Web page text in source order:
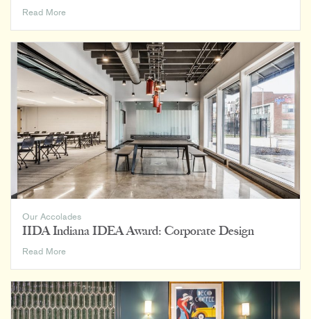
Read MoreA
Solve
the
Student
Housing
Make
Greek
Housing
More
Attractive
to
Students
Our Accolades
IIDA Indiana IDEA Award: Corporate Design
Read MoreIIDA
Award:
Corporate
Design